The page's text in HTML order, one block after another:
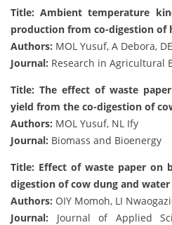
Title: Ambient temperature
production from co-digestion of
Authors: MOL Yusuf, A Debora,
Journal: Research in Agricultural
Title: The effect of waste
yield from the co-digestion of
Authors: MOL Yusuf, NL Ify
Journal: Biomass and Bioenergy
Title: Effect of waste paper on
digestion of cow dung and
Authors: OIY Momoh, LI
Journal: Journal of Applied